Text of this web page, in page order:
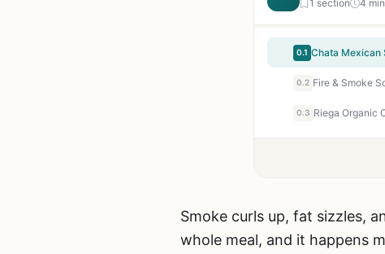
1 section 4
0.1 Chata Mexican
0.2
0.3
Smoke curls up, fat sizzles,
whole meal, and it happens